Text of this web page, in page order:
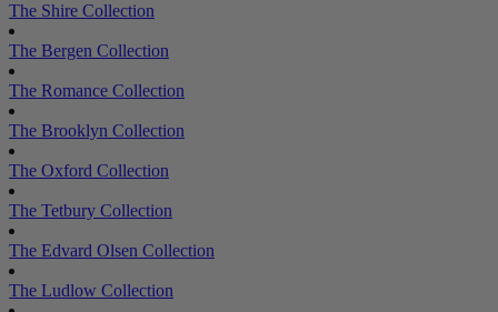
The Shire Collection
The Bergen Collection
The Romance Collection
The Brooklyn Collection
The Oxford Collection
The Tetbury Collection
The Edvard Olsen Collection
The Ludlow Collection